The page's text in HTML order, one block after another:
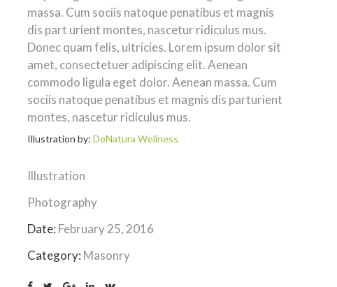
massa. Cum sociis natoque penatibus et magnis
dis part urient montes, nascetur ridiculus mus.
Donec quam felis, ultricies. Lorem ipsum dolor sit
amet, consectetuer adipiscing elit. Aenean
commodo ligula eget dolor. Aenean massa. Cum
sociis natoque penatibus et magnis dis parturient
montes, nascetur ridiculus mus.
Illustration by: DeNatura Wellness
Illustration
Photography
Date: February 25, 2016
Category: Masonry